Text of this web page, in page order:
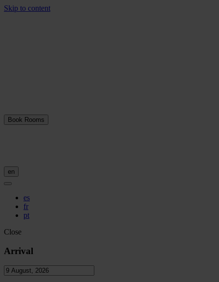
Skip to content
Book Rooms
en
es
fr
pt
Close
Arrival